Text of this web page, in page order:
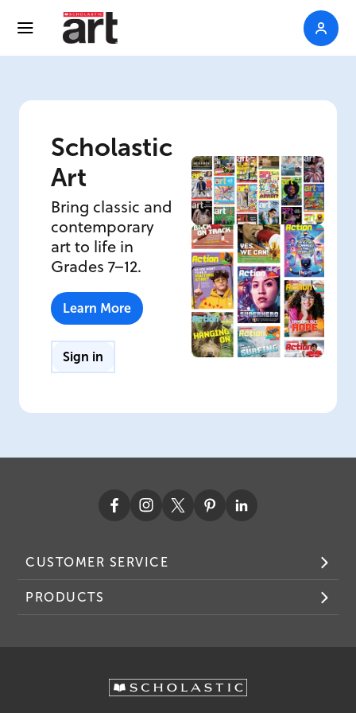
Scholastic
Art
Bring classic and
contemporary
art to life in
Grades 7–12.
Learn More
Sign in
CUSTOMER SERVICE
PRODUCTS